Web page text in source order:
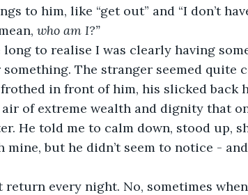
to him, like “get out” and “I don’t
who am I?”
long to realise I was clearly having
The stranger seemed quite
frothed in front of him, his slicked
of extreme wealth and dignity that
He told me to calm down, stood up,
but he didn’t seem to notice -
return every night. No, sometimes